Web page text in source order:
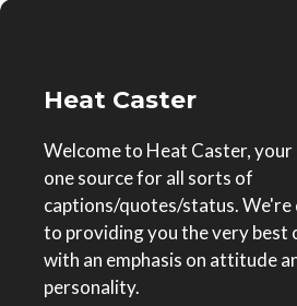
Heat Caster
Welcome to Heat Caster, your
one source for all sorts of
captions/quotes/status. We're
to providing you the very best
with an emphasis on attitude
personality.